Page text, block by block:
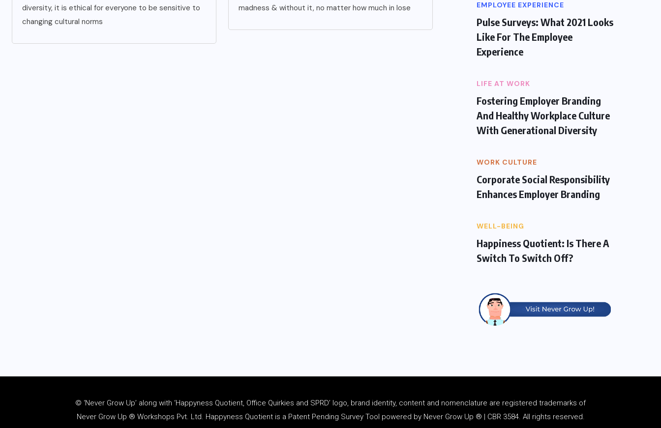
diversity, it is ethical for everyone to be sensitive to
changing cultural norms
madness & without it, no matter how much in lose
EMPLOYEE EXPERIENCE
Pulse Surveys: What 2021 Looks
Like For The Employee
Experience
LIFE AT WORK
Fostering Employer Branding
And Healthy Workplace Culture
With Generational Diversity
WORK CULTURE
Corporate Social Responsibility
Enhances Employer Branding
WELL-BEING
Happiness Quotient: Is There A
Switch To Switch Off?
© ‘Never Grow Up’ along with ‘Happyness Quotient, Office Quirkies and SPRD’ logo, brand identity, content and nomenclature are registered trademarks of
Never Grow Up ® Workshops Pvt. Ltd. Happyness Quotient is a Patent Pending Survey Tool powered by Never Grow Up ® | CBR 3584. All rights reserved.